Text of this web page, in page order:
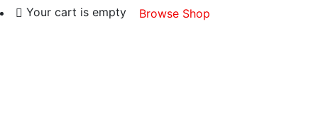
Your cart is empty
Browse Shop